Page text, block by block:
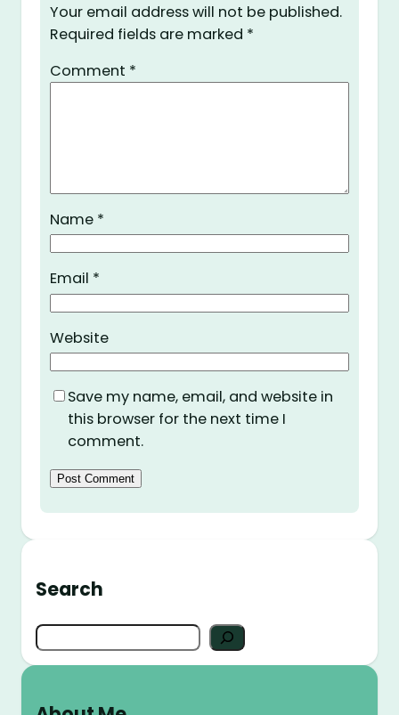
Your email address will not be published.
Required fields are marked *
Comment *
Name *
Email *
Website
Save my name, email, and website in
this browser for the next time I
comment.
Search
S
e